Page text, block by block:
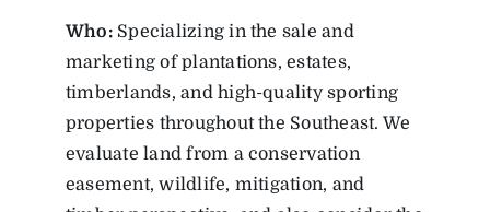
Who:Specializing in the sale and
marketing of plantations, estates,
timberlands, and high-quality sporting
properties throughout the Southeast. We
evaluate land from a conservation
easement, wildlife, mitigation, and